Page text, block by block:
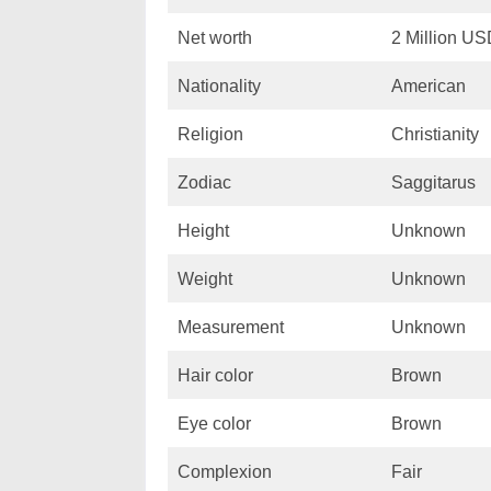
Net worth 2 Million
Nationality American
Religion Christianity
Zodiac Saggitarus
Height Unknown
Weight Unknown
Measurement Unknown
Hair color Brown
Eye color Brown
Complexion Fair